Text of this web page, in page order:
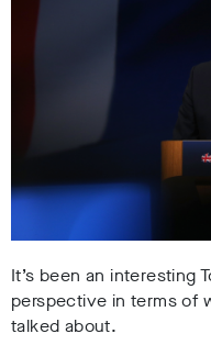
It’s been an interesting
perspective in terms of
talked about.